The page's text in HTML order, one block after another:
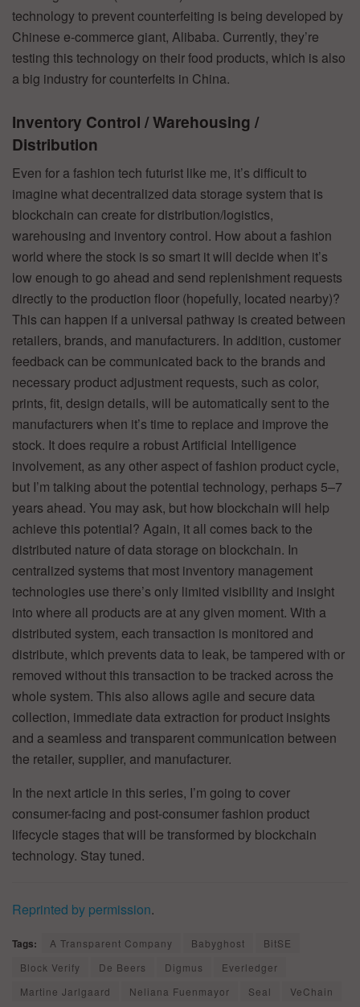
technology to prevent counterfeiting is being developed by
Chinese e-commerce giant, Alibaba. Currently, they’re
testing this technology on their food products, which is also
a big industry for counterfeits in China.
Inventory Control / Warehousing /
Distribution
Even for a fashion tech futurist like me, it’s difficult to
imagine what decentralized data storage system that is
blockchain can create for distribution/logistics,
warehousing and inventory control. How about a fashion
world where the stock is so smart it will decide when it’s
low enough to go ahead and send replenishment requests
directly to the production floor (hopefully, located nearby)?
This can happen if a universal pathway is created between
retailers, brands, and manufacturers. In addition, customer
feedback can be communicated back to the brands and
necessary product adjustment requests, such as color,
prints, fit, design details, will be automatically sent to the
manufacturers when it’s time to replace and improve the
stock. It does require a robust Artificial Intelligence
involvement, as any other aspect of fashion product cycle,
but I’m talking about the potential technology, perhaps 5–7
years ahead. You may ask, but how blockchain will help
achieve this potential? Again, it all comes back to the
distributed nature of data storage on blockchain. In
centralized systems that most inventory management
technologies use there’s only limited visibility and insight
into where all products are at any given moment. With a
distributed system, each transaction is monitored and
distribute, which prevents data to leak, be tampered with or
removed without this transaction to be tracked across the
whole system. This also allows agile and secure data
collection, immediate data extraction for product insights
and a seamless and transparent communication between
the retailer, supplier, and manufacturer.
In the next article in this series, I’m going to cover
consumer-facing and post-consumer fashion product
lifecycle stages that will be transformed by blockchain
technology. Stay tuned.
Reprinted by permission.
Tags: A Transparent Company Babyghost
BitSE
Block Verify
De Beers Digmus
Everledger
Martine Jarlgaard
Neliana Fuenmayor Seal VeChain